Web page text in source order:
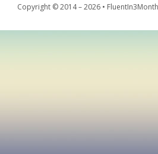
Copyright © 2014 – 2026 •